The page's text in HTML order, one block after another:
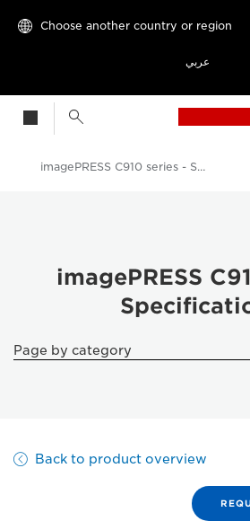
Choose another country or region
عربي
Business Products
Production Printing
imagePRESS C910 series - Specifications
imagePRESS
Page by category
Back to product overview